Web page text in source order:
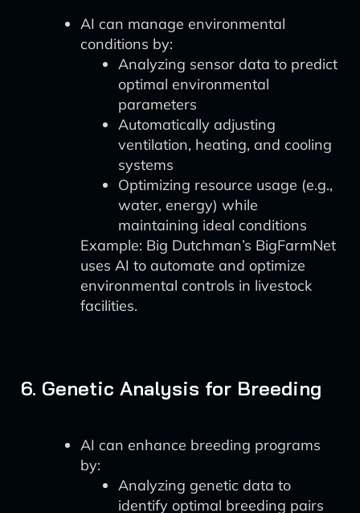
AI can manage environmental
conditions by:
Analyzing sensor data to predict
optimal environmental
parameters
Automatically adjusting
ventilation, heating, and cooling
systems
Optimizing resource usage (e.g.,
water, energy) while
maintaining ideal conditions
Example: Big Dutchman’s BigFarmNet
uses AI to automate and optimize
environmental controls in livestock
facilities.
6. Genetic Analysis for Breeding
AI can enhance breeding programs
by:
Analyzing genetic data to
identify optimal breeding pairs